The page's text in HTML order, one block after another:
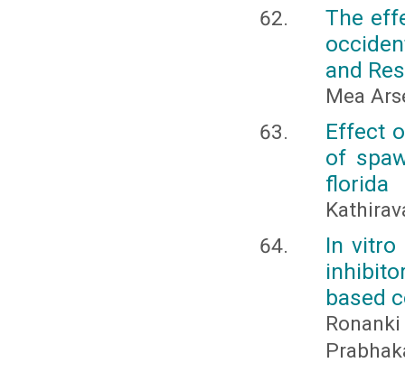
The
and
Mea
Effect
of
florida
In vitro
based